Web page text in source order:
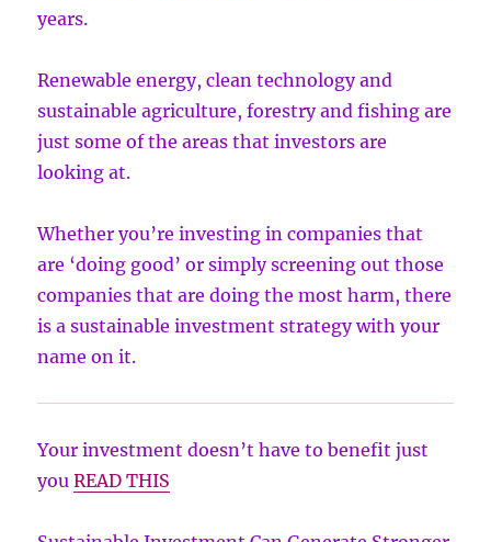
years.
Renewable energy, clean technology and
sustainable agriculture, forestry and fishing are
just some of the areas that investors are
looking at.
Whether you’re investing in companies that
are ‘doing good’ or simply screening out those
companies that are doing the most harm, there
is a sustainable investment strategy with your
name on it.
Your investment doesn’t have to benefit just
youREAD THIS